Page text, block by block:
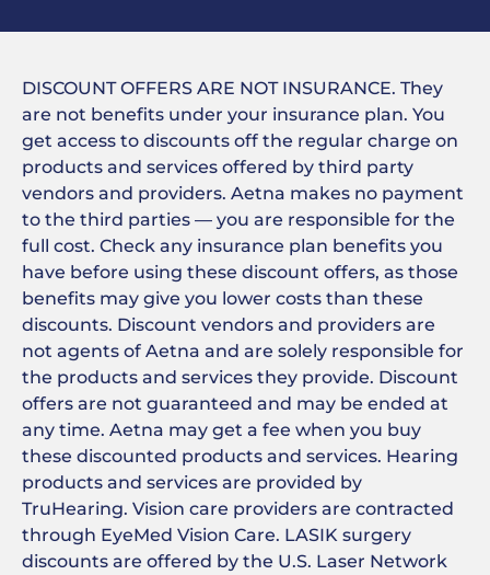
DISCOUNT OFFERS ARE NOT INSURANCE. They
are not benefits under your insurance plan. You
get access to discounts off the regular charge on
products and services offered by third party
vendors and providers. Aetna makes no payment
to the third parties — you are responsible for the
full cost. Check any insurance plan benefits you
have before using these discount offers, as those
benefits may give you lower costs than these
discounts. Discount vendors and providers are
not agents of Aetna and are solely responsible for
the products and services they provide. Discount
offers are not guaranteed and may be ended at
any time. Aetna may get a fee when you buy
these discounted products and services. Hearing
products and services are provided by
TruHearing. Vision care providers are contracted
through EyeMed Vision Care. LASIK surgery
discounts are offered by the U.S. Laser Network